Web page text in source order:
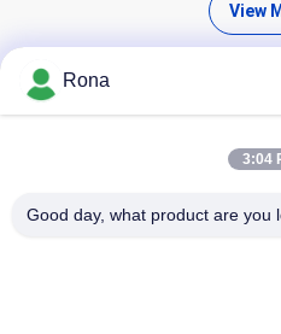
View
Find High
Rona
3:04
Good day, what product are you